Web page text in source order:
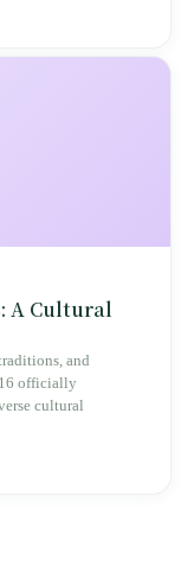
between
A Cultural
and
officially
cultural